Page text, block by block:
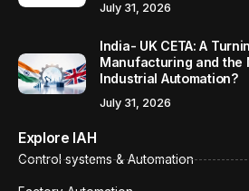
July 31, 2026
India- UK CETA: A
Manufacturing and the
Industrial Automation?
July 31, 2026
Explore IAH
Control systems & Automation